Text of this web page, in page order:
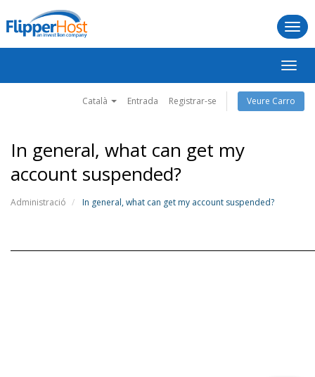
la
Català Entrada Registrar-se Veure Carro
In general, what can get my
account suspended?
Administració In general, what can get my account suspended?